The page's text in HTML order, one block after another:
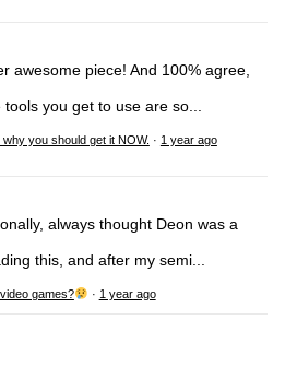
awesome piece! And 100% agree,
you get to use are so...
you should get it NOW. · 1 year ago
always thought Deon was a
this, and after my semi...
games? · 1 year ago